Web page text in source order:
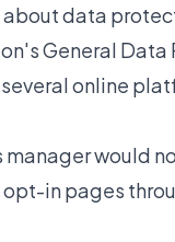
data
General
online
manager would
in pages